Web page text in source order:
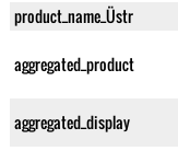
product_name_Üstr
aggregated_product
aggregated_display